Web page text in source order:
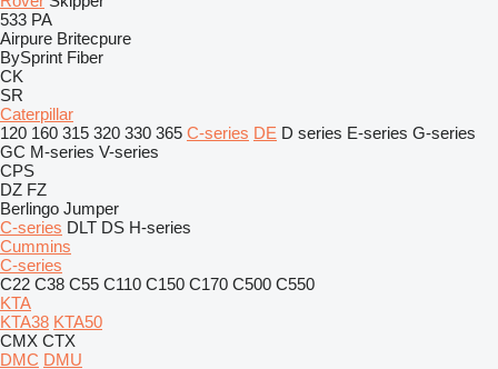
533 PA
Airpure Britecpure
BySprint Fiber
CK
SR
Caterpillar
120 160 315 320 330 365 C-series DE D series E-series G-series
GC M-series V-series
CPS
DZ FZ
Berlingo Jumper
C-series DLT DS H-series
Cummins
C-series
C22 C38 C55 C110 C150 C170 C500 C550
KTA
KTA38 KTA50
CMX CTX
DMC DMU